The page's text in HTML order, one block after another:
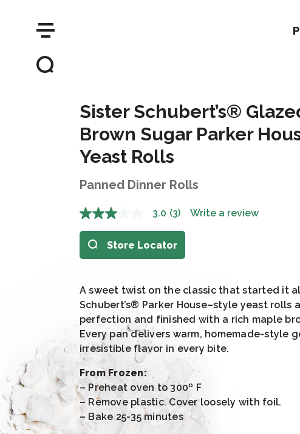
Sister Schubert’s®
Brown Sugar Parker
Yeast Rolls
Panned Dinner Rolls
3.0 (3) Write a review
Store Locator
A sweet twist on the classic that started it
Schubert’s® Parker House–style yeast rolls
perfection and finished with a rich maple
Every pan delivers warm, homemade-style
irresistible flavor in every bite.
From Frozen:
– Preheat oven to 300º F
– Remove plastic. Cover loosely with foil.
– Bake 25-35 minutes